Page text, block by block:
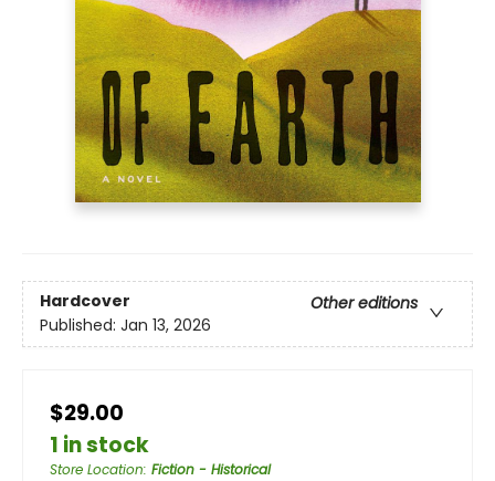
Hardcover
Other editions
Published: Jan 13, 2026
$29.00
1 in stock
Store Location: Fiction - Historical